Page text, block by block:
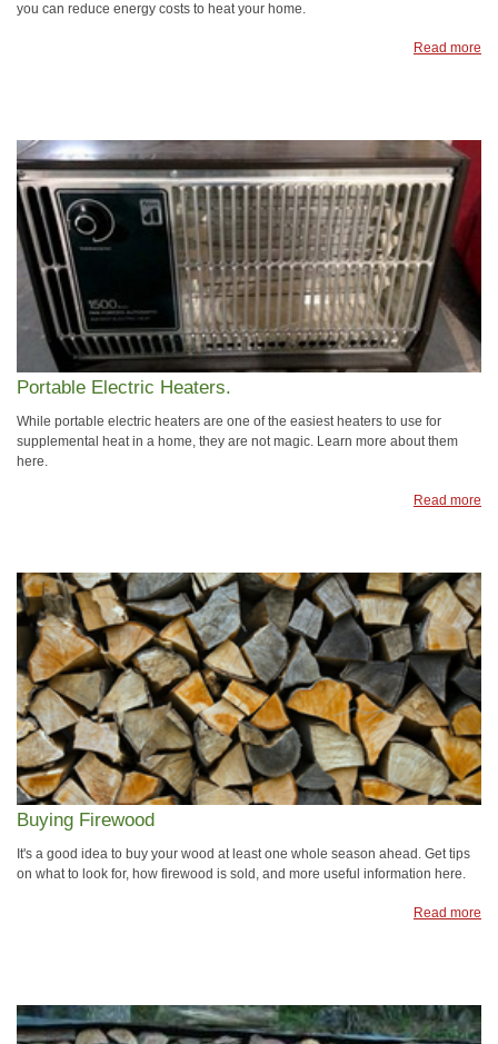
you can reduce energy costs to heat your home.
Read more
Portable Electric Heaters.
While portable electric heaters are one of the easiest heaters to use for
supplemental heat in a home, they are not magic. Learn more about them
here.
Read more
Buying Firewood
It's a good idea to buy your wood at least one whole season ahead. Get tips
on what to look for, how firewood is sold, and more useful information here.
Read more